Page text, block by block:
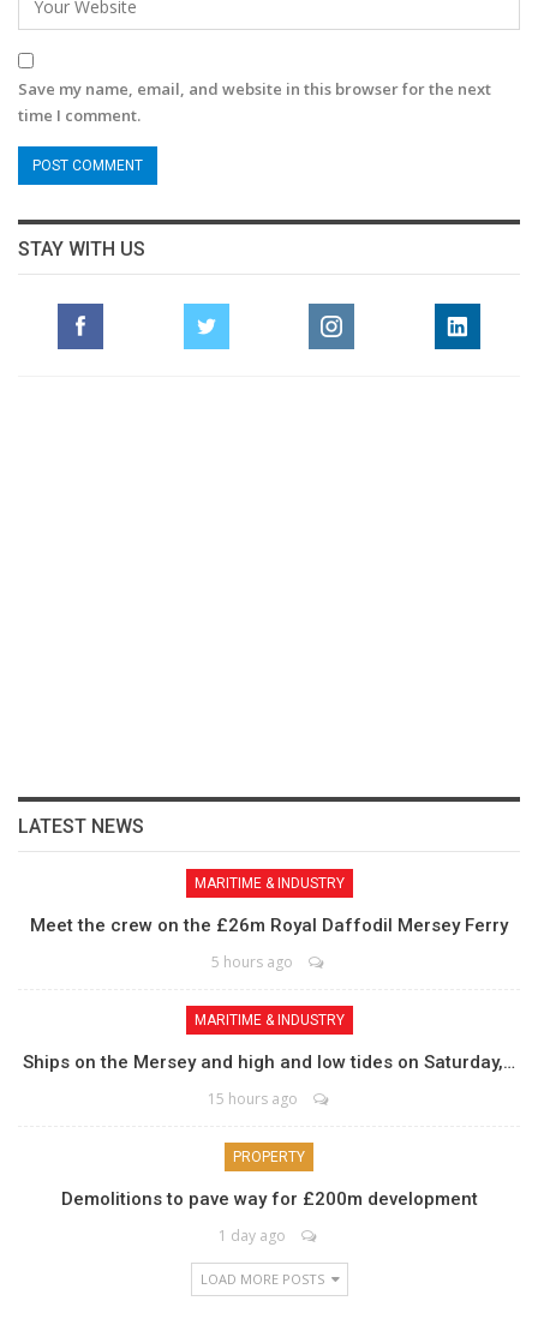
Save my name, email, and website in this browser for the next
time I comment.
STAY WITH US
LATEST NEWS
MARITIME & INDUSTRY
Meet the crew on the £26m Royal Daffodil Mersey Ferry
5 hours ago
MARITIME & INDUSTRY
Ships on the Mersey and high and low tides on Saturday,…
15 hours ago
PROPERTY
Demolitions to pave way for £200m development
1 day ago
LOAD MORE POSTS